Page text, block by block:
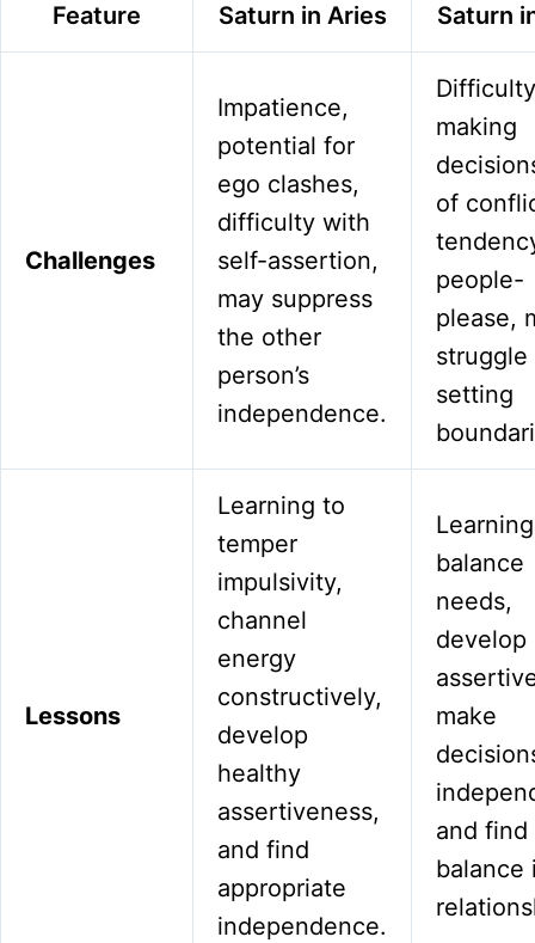
Feature Saturn in Aries Saturn
Challenges
Impatience,
potential for
ego clashes,
difficulty with
self-assertion,
may suppress
the other
person’s
independence.
Difficulty
making
of
people-
please,
setting
Lessons
Learning to
temper
impulsivity,
channel
energy
constructively,
develop
healthy
assertiveness,
and find
appropriate
independence.
balance
needs,
develop
make
and find
balance